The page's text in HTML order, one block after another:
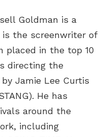
Goldman is a
is the screenwriter of
placed in the top 10
directing the
Jamie Lee Curtis
He has
around the
including